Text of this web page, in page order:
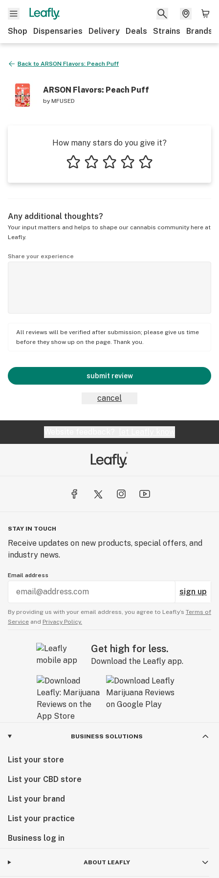
Shop Dispensaries Delivery Deals Strains Brands
Back to ARSON Flavors: Peach Puff
ARSON Flavors: Peach Puff
by MFUSED
How many stars do you give it?
Any additional thoughts?
Your input matters and helps to shape our cannabis community here at
Leafly.
Share your experience
All reviews will be verified after submission; please give us time
before they show up on the page. Thank you.
submit review
cancel
STAY IN TOUCH
Receive updates on new products, special offers, and
industry news.
Email address
sign up
By providing us with your email address, you agree to Leafly’s Terms of
Service and Privacy Policy.
Get high for less.
Download the Leafly app.
BUSINESS SOLUTIONS
List your store
List your CBD store
List your brand
List your practice
Business log in
ABOUT LEAFLY